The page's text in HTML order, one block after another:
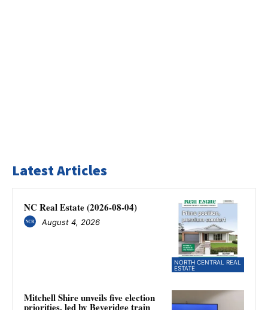
Latest Articles
NORTH CENTRAL REAL
ESTATE
NC Real Estate (2026-08-04)
August 4, 2026
Mitchell Shire unveils five election
priorities, led by Beveridge train